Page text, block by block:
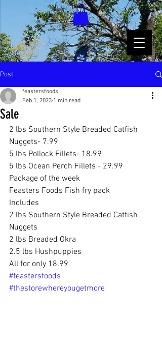
Post
Sale
feastersfoods
Feb 1, 2023 1 min read
2 lbs Southern Style Breaded Catfish
Nuggets- 7.99
5 lbs Pollock Fillets- 18.99
5 lbs Ocean Perch Fillets - 29.99
Package of the week
Feasters Foods Fish fry pack
Includes
2 lbs Southern Style Breaded Catfish
Nuggets
2 lbs Breaded Okra
2.5 lbs Hushpuppies
All for only 18.99
#feastersfoods
#thestorewhereyougetmore